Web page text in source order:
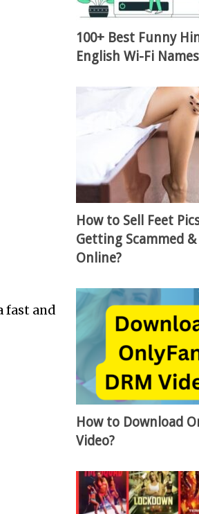
fast and
100+ Best Funny
English Wi-Fi Names
How to Sell Feet
Getting Scammed
Online?
How to Download
Video?